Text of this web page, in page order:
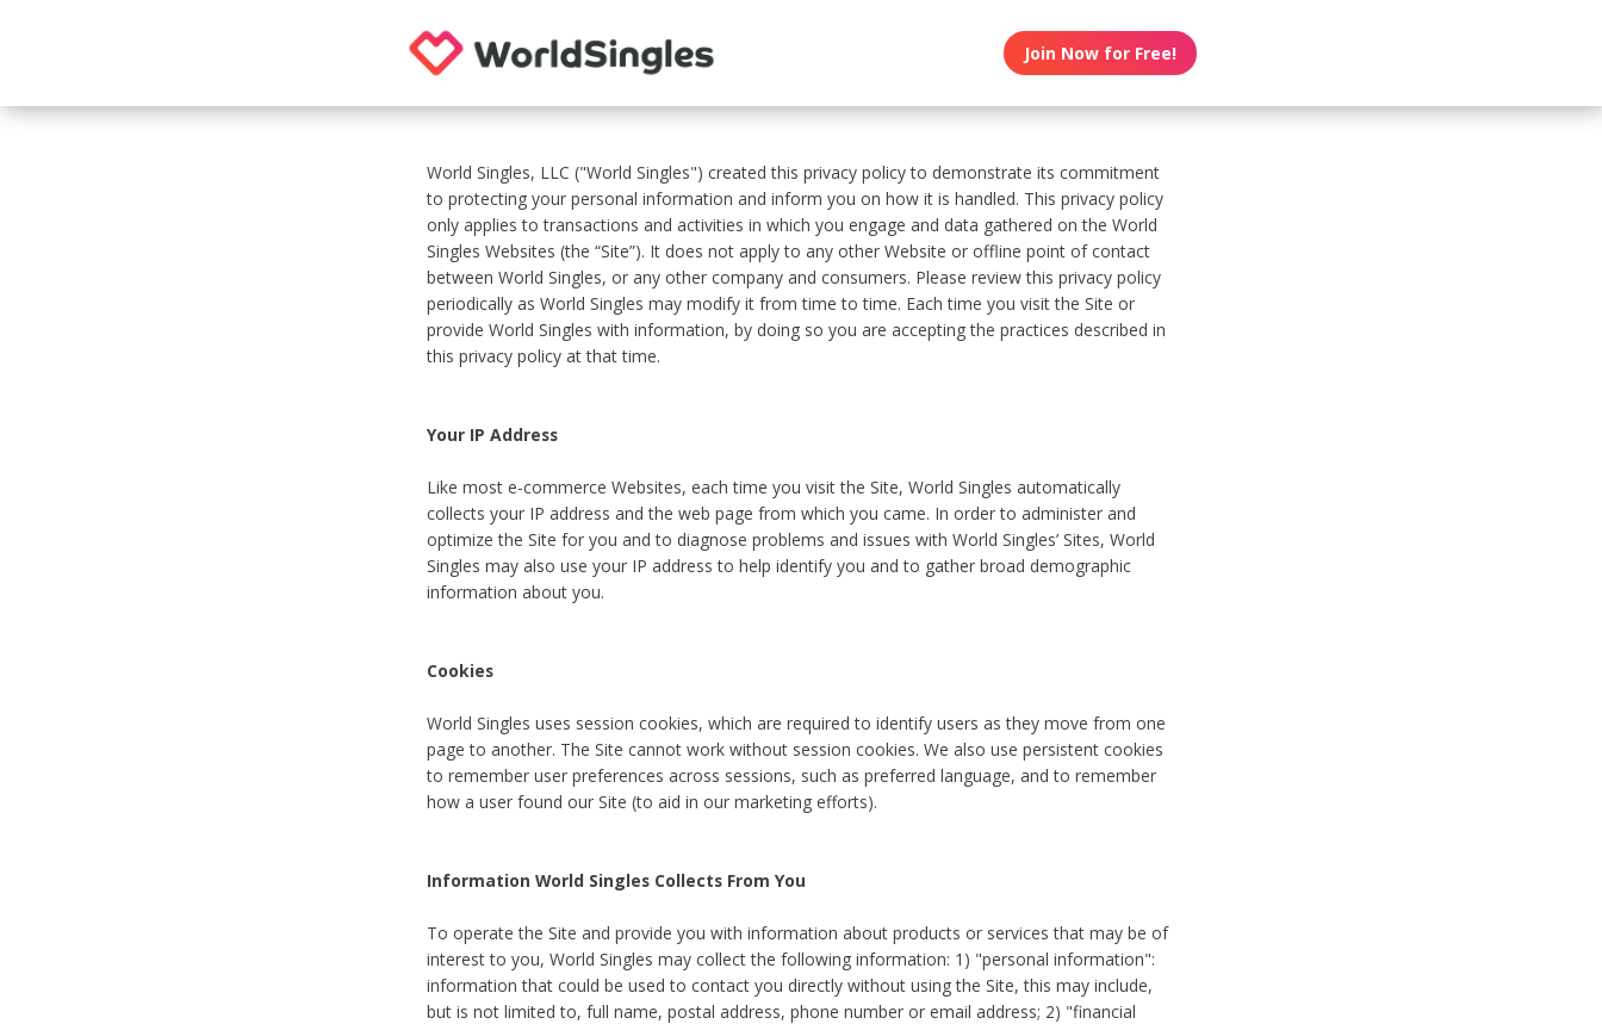
Join Now for Free!
World Singles, LLC ("World Singles") created this privacy policy to demonstrate its commitment
to protecting your personal information and inform you on how it is handled. This privacy policy
only applies to transactions and activities in which you engage and data gathered on the World
Singles Websites (the “Site”). It does not apply to any other Website or offline point of contact
between World Singles, or any other company and consumers. Please review this privacy policy
periodically as World Singles may modify it from time to time. Each time you visit the Site or
provide World Singles with information, by doing so you are accepting the practices described in
this privacy policy at that time.
Your IP Address
Like most e-commerce Websites, each time you visit the Site, World Singles automatically
collects your IP address and the web page from which you came. In order to administer and
optimize the Site for you and to diagnose problems and issues with World Singles’ Sites, World
Singles may also use your IP address to help identify you and to gather broad demographic
information about you.
Cookies
World Singles uses session cookies, which are required to identify users as they move from one
page to another. The Site cannot work without session cookies. We also use persistent cookies
to remember user preferences across sessions, such as preferred language, and to remember
how a user found our Site (to aid in our marketing efforts).
Information World Singles Collects From You
To operate the Site and provide you with information about products or services that may be of
interest to you, World Singles may collect the following information: 1) "personal information":
information that could be used to contact you directly without using the Site, this may include,
but is not limited to, full name, postal address, phone number or email address; 2) "financial